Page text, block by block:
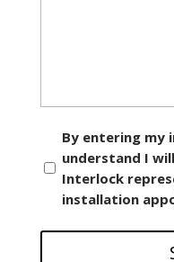
Consent
By entering my
understand I
Interlock
installation